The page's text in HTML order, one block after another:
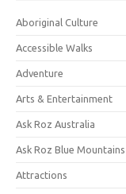
Aboriginal Culture
Accessible Walks
Adventure
Arts & Entertainment
Ask Roz Australia
Ask Roz Blue Mountains
Attractions